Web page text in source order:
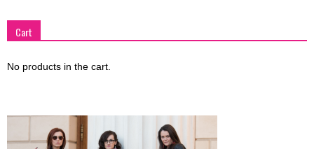
Cart
No products in the cart.